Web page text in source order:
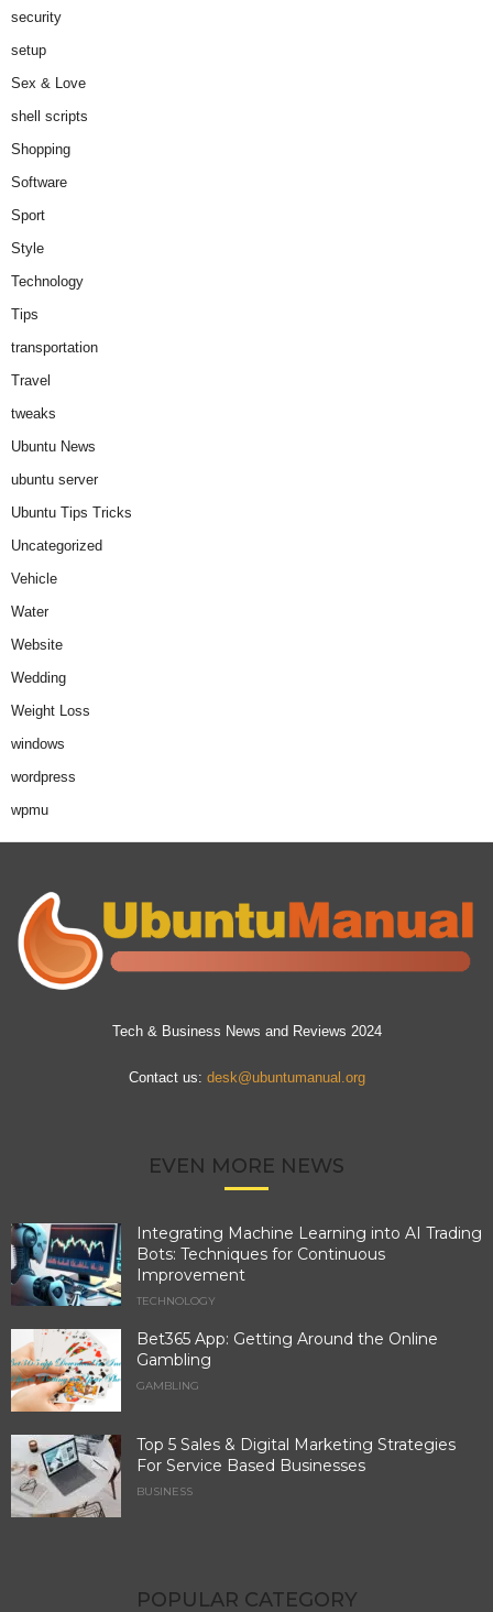
security
setup
Sex & Love
shell scripts
Shopping
Software
Sport
Style
Technology
Tips
transportation
Travel
tweaks
Ubuntu News
ubuntu server
Ubuntu Tips Tricks
Uncategorized
Vehicle
Water
Website
Wedding
Weight Loss
windows
wordpress
wpmu
Tech & Business News and Reviews 2024
Contact us: desk@ubuntumanual.org
EVEN MORE NEWS
Integrating Machine Learning into AI Trading
Bots: Techniques for Continuous
Improvement
TECHNOLOGY
Bet365 App: Getting Around the Online
Gambling
GAMBLING
Top 5 Sales & Digital Marketing Strategies
For Service Based Businesses
BUSINESS
POPULAR CATEGORY